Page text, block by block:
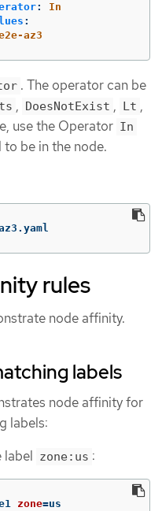
:
In
:
az3
. The operator can be
, DoesNotExist , Lt ,
use the Operator In
be in the node.
rules
node affinity.
labels
node affinity for
labels:
label zone:us :
zone=us